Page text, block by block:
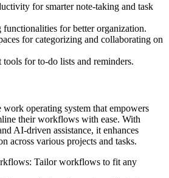
for smarter note-taking and task
functionalities for better organization.
for categorizing and collaborating on
tools for to-do lists and reminders.
operating system that empowers
their workflows with ease. With
AI-driven assistance, it enhances
across various projects and tasks.
Tailor workflows to fit any